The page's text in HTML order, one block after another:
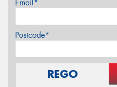
Email*
Postcode*
REGO